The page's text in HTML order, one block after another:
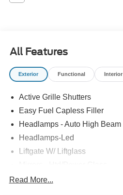
All Features
Exterior Functional Interior
Active Grille Shutters
Easy Fuel Capless Filler
Headlamps - Auto High Beam
Headlamps-Led
Liftgate W/ Liftglass
Prv Gls-2Nd Rw/Liftgate
Read More...